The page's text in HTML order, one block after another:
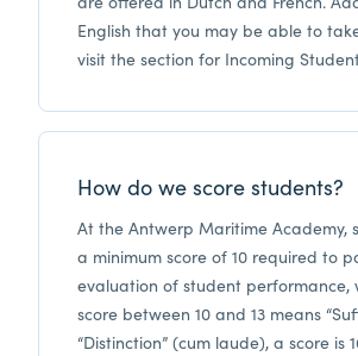
English that you may be able to
visit the section for Incoming
How do we score students?
At the Antwerp Maritime Academy,
a minimum score of 10 required to
evaluation of student performance,
score between 10 and 13 means
“Distinction” (cum laude), a score